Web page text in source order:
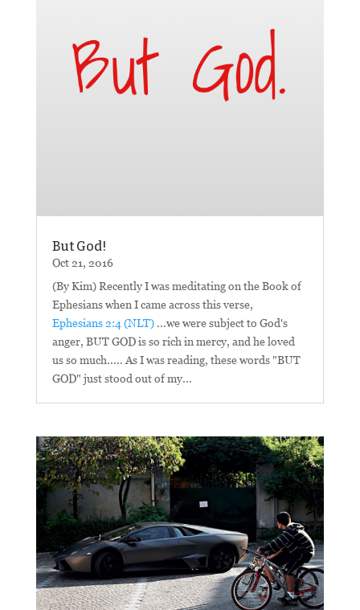
But God!
Oct 21, 2016
(By Kim) Recently I was meditating on the Book of
Ephesians when I came across this verse,
Ephesians 2:4 (NLT)...we were subject to God's
anger, BUT GOD is so rich in mercy, and he loved
us so much..... As I was reading, these words "BUT
GOD" just stood out of my...